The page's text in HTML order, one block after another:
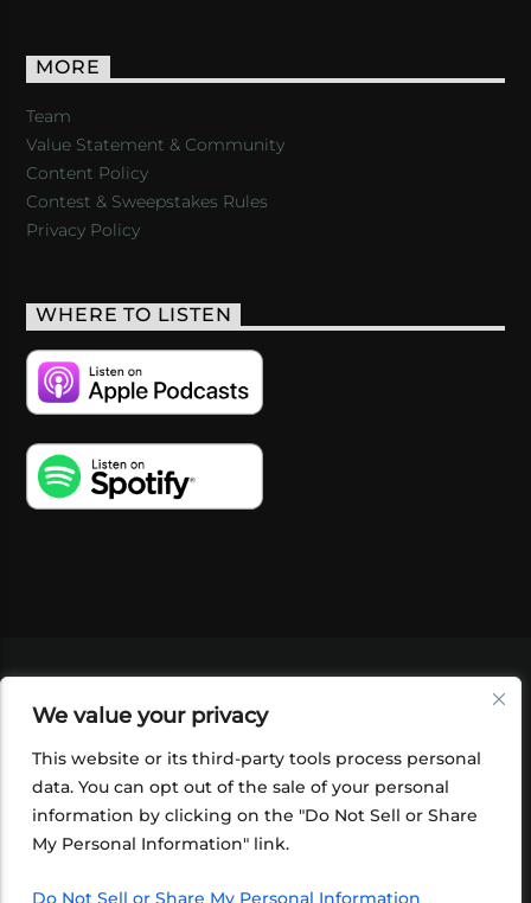
We value your privacy
This website or its third-party tools process personal
data. You can opt out of the sale of your personal
information by clicking on the "Do Not Sell or Share
My Personal Information" link.
Do Not Sell or Share My Personal Information
MORE
Team
Value Statement & Community
Content Policy
Contest & Sweepstakes Rules
Privacy Policy
WHERE TO LISTEN
SHOP
FOUNDATION